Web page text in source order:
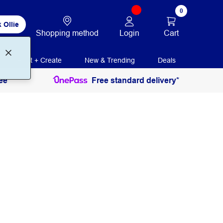
Ollie
Shopping method Login
0
Cart
Print + Create New & Trending Deals
Free standard delivery*